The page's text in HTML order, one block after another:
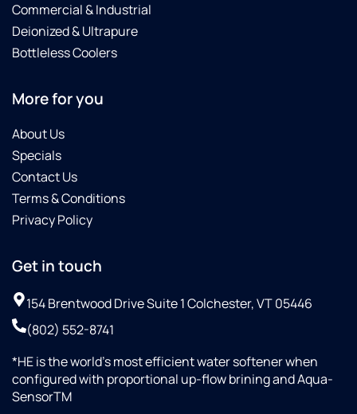
Commercial & Industrial
Deionized & Ultrapure
Bottleless Coolers
More for you
About Us
Specials
Contact Us
Terms & Conditions
Privacy Policy
Get in touch
154 Brentwood Drive Suite 1 Colchester, VT 05446
(802) 552-8741
*HE is the world’s most efficient water softener when
configured with proportional up-flow brining and Aqua-
SensorTM